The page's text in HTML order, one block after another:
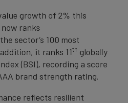
growth of 2% this
ranks
sector’s 100 most
it ranks 11th globally
(BSI), recording a score
brand strength rating.
reflects resilient